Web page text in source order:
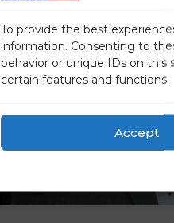
To provide the best
information. Consenting to
behavior or unique IDs on
certain features and functions.
Accept